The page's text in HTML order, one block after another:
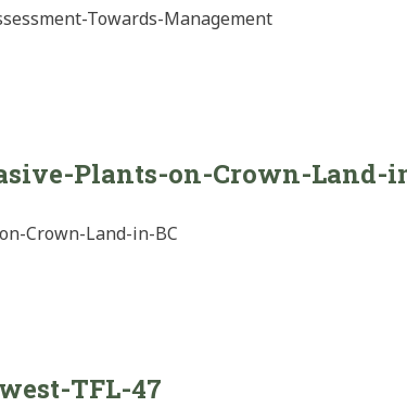
Towards-Management
Plants-on-Crown-Land-
Crown-Land-in-BC
TFL-47